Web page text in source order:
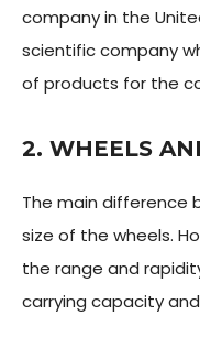
company in the
scientific company
of products for the
2. WHEELS
The main difference
size of the wheels.
the range and
carrying capacity